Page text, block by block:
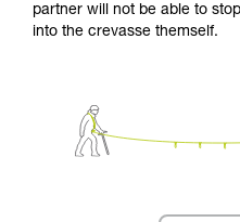
partner will not be able to
into the crevasse themself.